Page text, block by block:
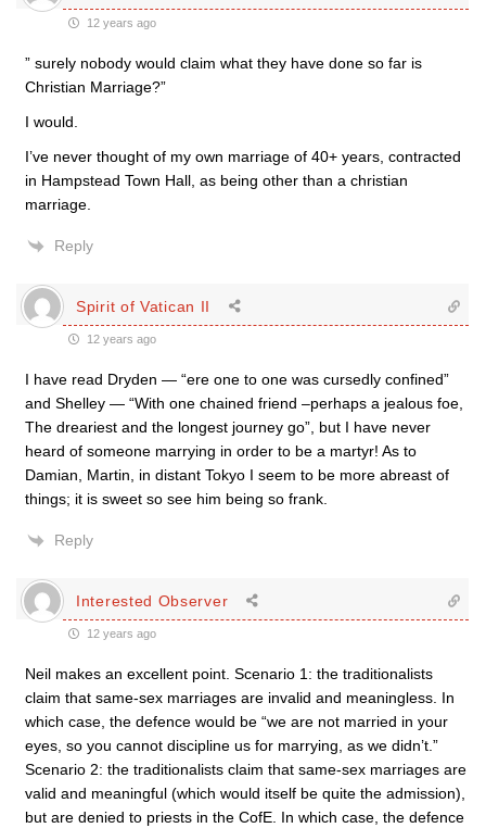
12 years ago
” surely nobody would claim what they have done so far is
Christian Marriage?”
I would.
I’ve never thought of my own marriage of 40+ years, contracted
in Hampstead Town Hall, as being other than a christian
marriage.
Reply
Spirit of Vatican II
12 years ago
I have read Dryden — “ere one to one was cursedly confined”
and Shelley — “With one chained friend –perhaps a jealous foe,
The dreariest and the longest journey go”, but I have never
heard of someone marrying in order to be a martyr! As to
Damian, Martin, in distant Tokyo I seem to be more abreast of
things; it is sweet so see him being so frank.
Reply
Interested Observer
12 years ago
Neil makes an excellent point. Scenario 1: the traditionalists
claim that same-sex marriages are invalid and meaningless. In
which case, the defence would be “we are not married in your
eyes, so you cannot discipline us for marrying, as we didn’t.”
Scenario 2: the traditionalists claim that same-sex marriages are
valid and meaningful (which would itself be quite the admission),
but are denied to priests in the CofE. In which case, the defence